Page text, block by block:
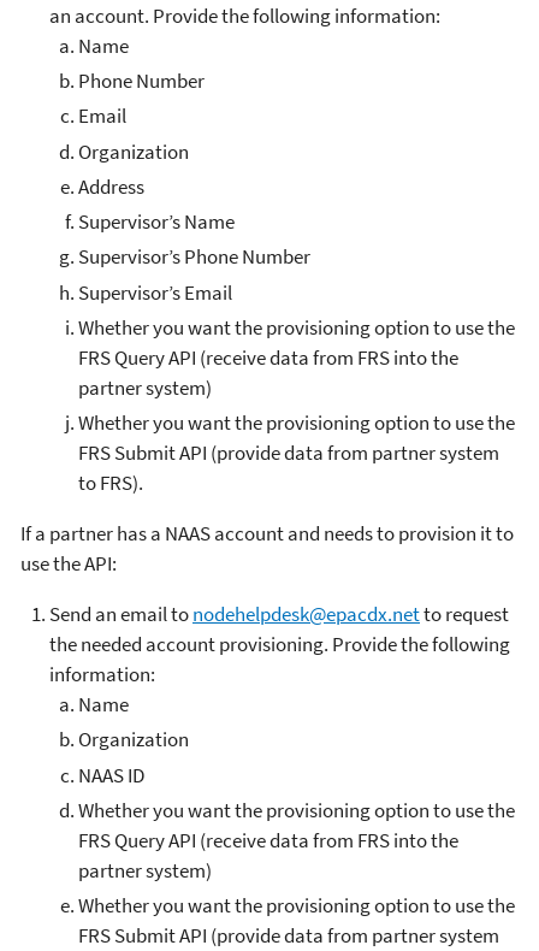
an account. Provide the following information:
Name
Phone Number
Email
Organization
Address
Supervisor’s Name
Supervisor’s Phone Number
Supervisor’s Email
Whether you want the provisioning option to use the
FRS Query API (receive data from FRS into the
partner system)
Whether you want the provisioning option to use the
FRS Submit API (provide data from partner system
to FRS).
If a partner has a NAAS account and needs to provision it to
use the API:
Send an email tonodehelpdesk@epacdx.netto request
the needed account provisioning. Provide the following
information:
Name
Organization
NAAS ID
Whether you want the provisioning option to use the
FRS Query API (receive data from FRS into the
partner system)
Whether you want the provisioning option to use the
FRS Submit API (provide data from partner system